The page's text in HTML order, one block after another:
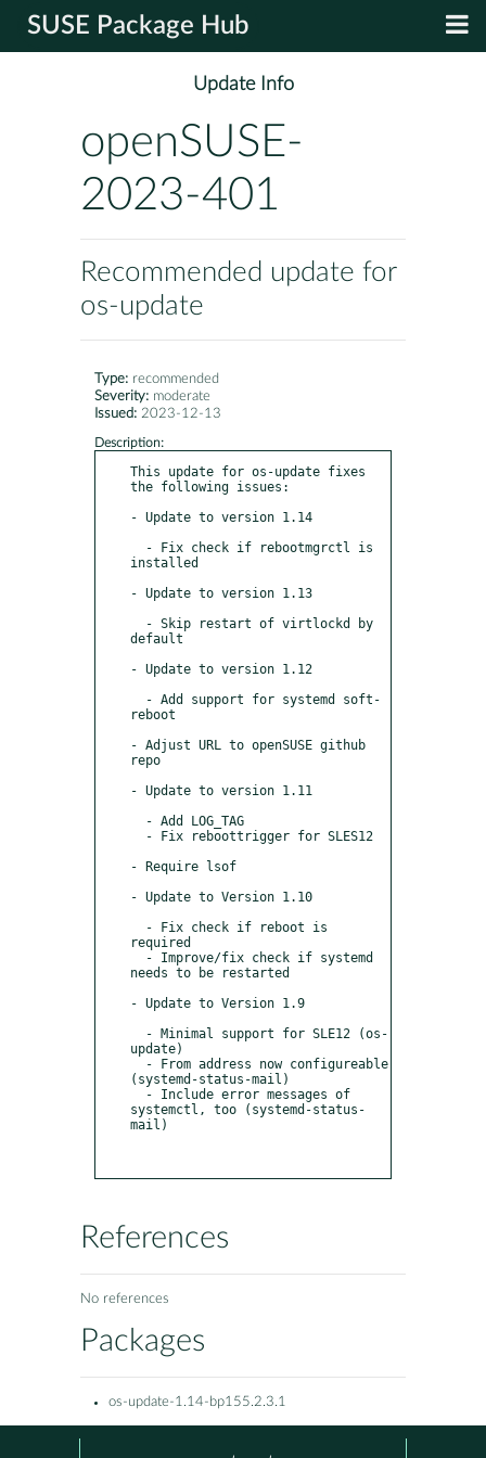
SUSE Package Hub
Update Info
openSUSE-
2023-401
Recommended update for
os-update
Type: recommended
Severity: moderate
Issued: 2023-12-13
Description:
This update for os-update fixes
the following issues:
- Update to version 1.14
installed
- Update to version 1.13
default
- Update to version 1.12
reboot
- Adjust URL to openSUSE github
repo
- Update to version 1.11
- Require lsof
- Update to Version 1.10
required
needs to be restarted
- Update to Version 1.9
update)
(systemd-status-mail)
systemctl, too (systemd-status-
mail)
References
No references
Packages
os-update-1.14-bp155.2.3.1